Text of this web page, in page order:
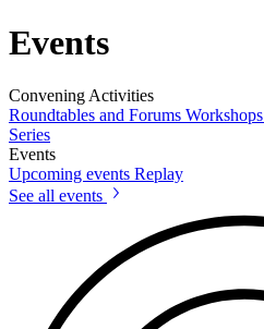
Events
Convening Activities
Roundtables and Forums Workshops
Series
Events
Upcoming events Replay
See all events